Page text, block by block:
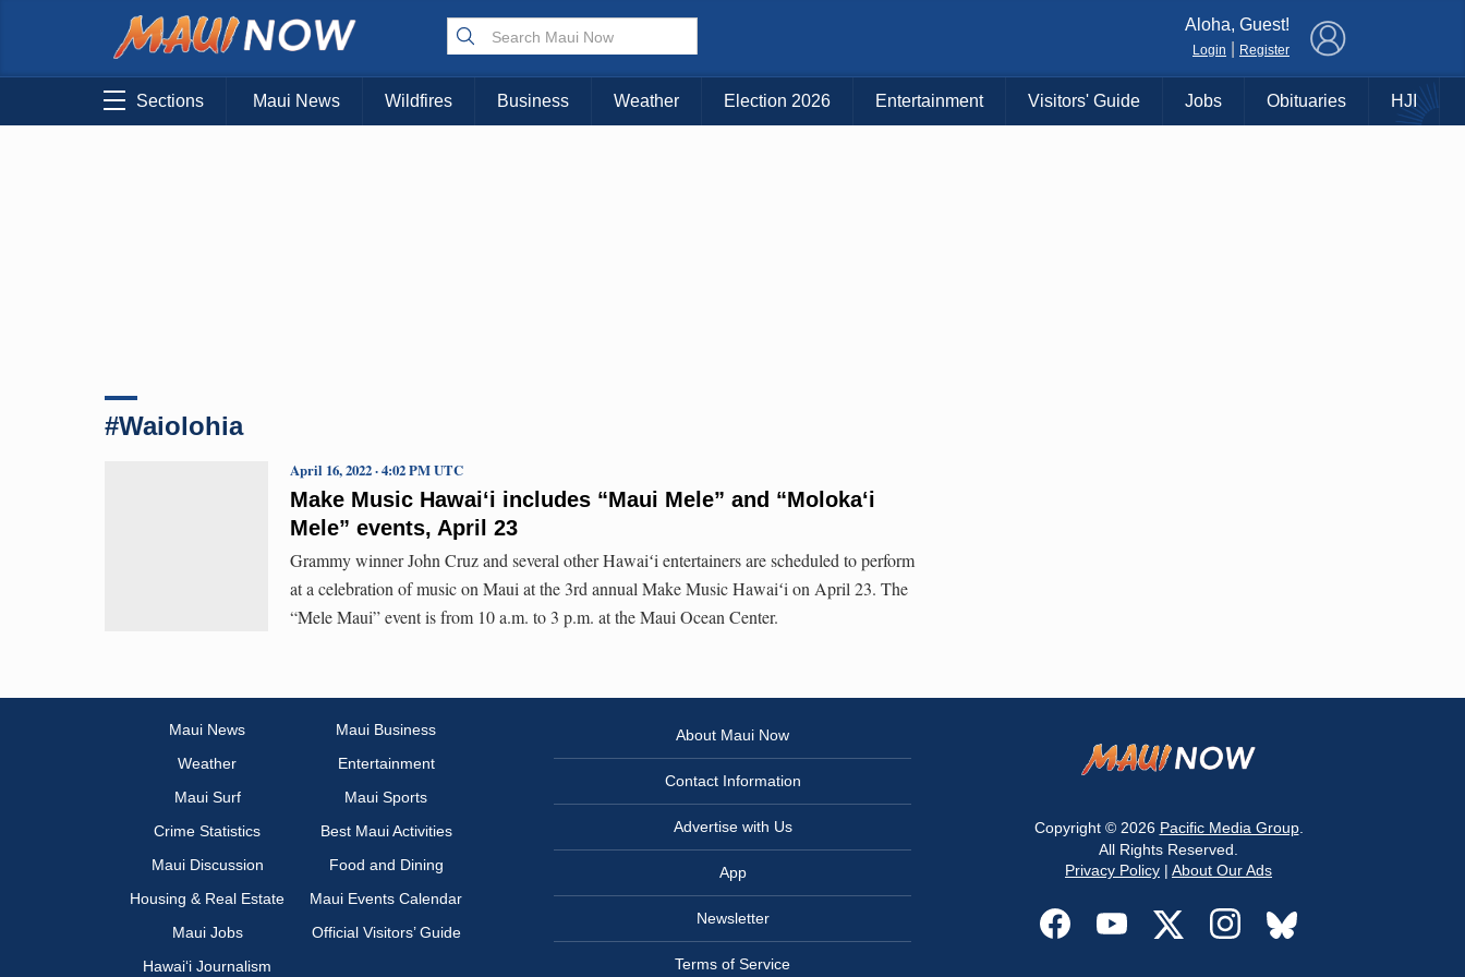
Choose Your Island:
KAUAI MAUI BIG ISLAND
Aloha, Guest!
Login Register
Sections Maui News Wildfires Business Weather Election 2026 Entertainment Visitors' Guide Jobs Obituaries HJI
#Waiolohia
Make Music Hawaiʻi includes “Maui Mele” and “Molokaʻi
Mele” events, April 23
April 16, 2022 · 4:02 PM UTC
Grammy winner John Cruz and several other Hawaiʻi entertainers are scheduled to perform
at a celebration of music on Maui at the 3rd annual Make Music Hawaiʻi on April 23. The
“Mele Maui” event is from 10 a.m. to 3 p.m. at the Maui Ocean Center.
Maui News
Maui Business
Weather
Entertainment
Maui Surf
Maui Sports
Crime Statistics
Best Maui Activities
Maui Discussion
Food and Dining
Housing & Real Estate
Maui Events Calendar
Maui Jobs
Official Visitors’ Guide
Hawai‘i Journalism
About Maui Now
Contact Information
Advertise with Us
App
Newsletter
Terms of Service
Copyright © 2026 Pacific Media Group.
All Rights Reserved.
Privacy Policy | About Our Ads